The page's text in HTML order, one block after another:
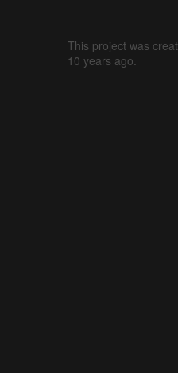
This project was
10 years ago.